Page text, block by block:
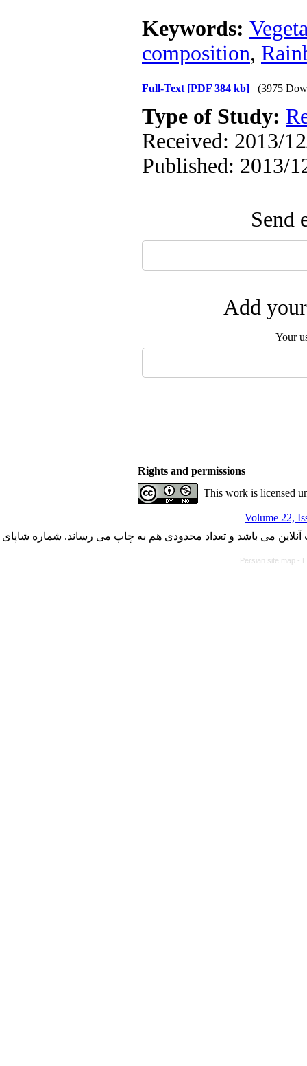
Keywords:
composition,
Full-Text [PDF 384 kb] (3975
Type of Study:
Received: 2013/
Published: 2013/
Send
Add
Your
Rights and permissions
This work is licensed
Volume 22,
می باشد و تعداد محدودی هم به چاپ می رساند. شماره شاپای
Persian site map -